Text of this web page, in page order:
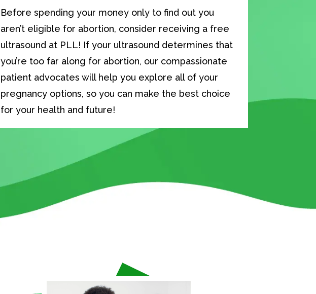
Before spending your money only to find out you
aren’t eligible for abortion, consider receiving a free
ultrasound at PLL! If your ultrasound determines that
you’re too far along for abortion, our compassionate
patient advocates will help you explore all of your
pregnancy options, so you can make the best choice
for your health and future!